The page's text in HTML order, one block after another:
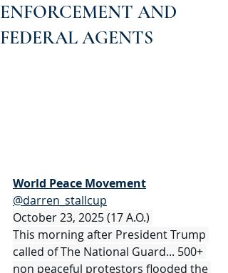
ENFORCEMENT AND
FEDERAL AGENTS
World Peace Movement
@darren_stallcup
October 23, 2025 (17 A.O.)
This morning after President Trump
called of The National Guard... 500+
non peaceful protestors flooded the